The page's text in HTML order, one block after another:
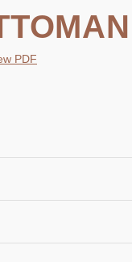
PDF